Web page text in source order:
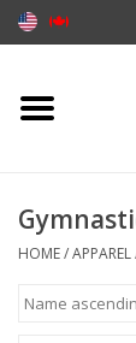
Home
Apparel
HOME/APPAREL